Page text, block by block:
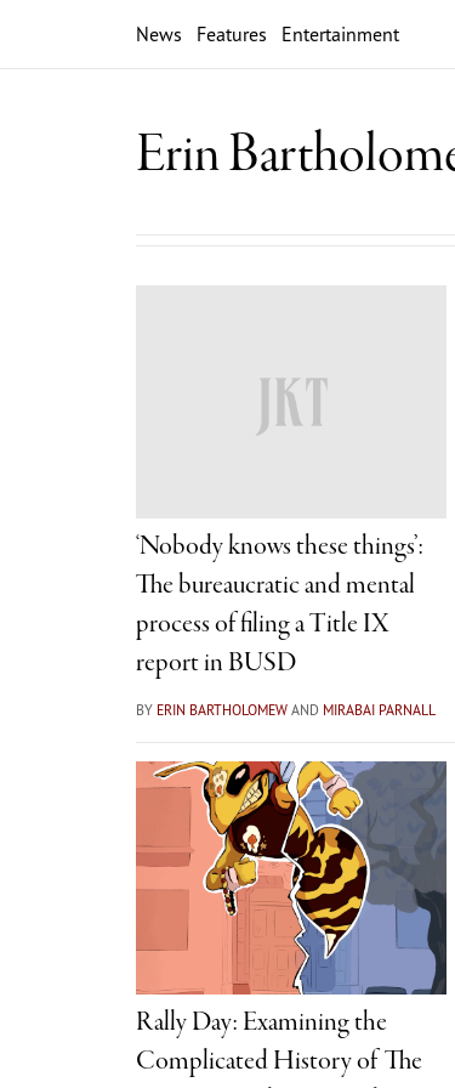
News Features Entertainment
Erin
‘Nobody knows these things’:
The bureaucratic and mental
process of filing a Title IX
report in BUSD
BY ERIN BARTHOLOMEW AND MIRABAI PARNALL
Rally Day: Examining the
Complicated History of The